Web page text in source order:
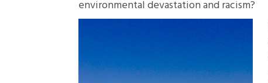
environmental devastation and racism?